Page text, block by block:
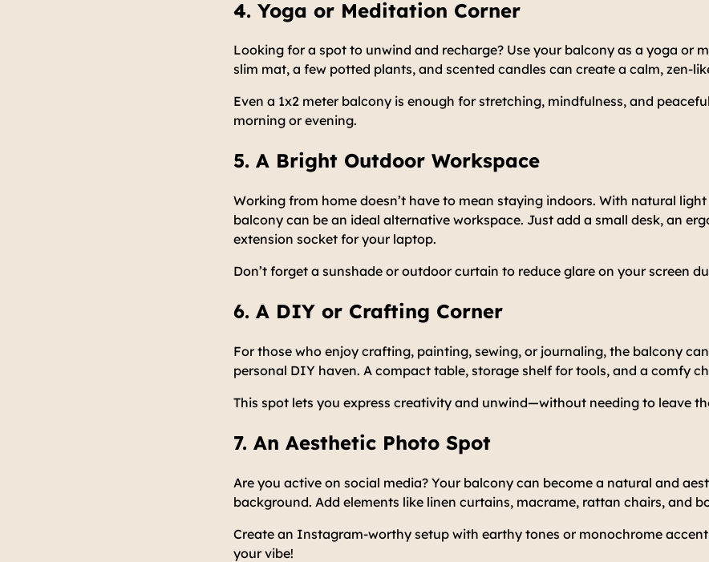
4. Yoga or Meditation Corner
Looking for a spot to unwind and recharge? Use your balcony as a yoga or
slim mat, a few potted plants, and scented candles can create a calm, zen-
Even a 1x2 meter balcony is enough for stretching, mindfulness, and
morning or evening.
5. A Bright Outdoor Workspace
Working from home doesn’t have to mean staying indoors. With natural
balcony can be an ideal alternative workspace. Just add a small desk, an
extension socket for your laptop.
Don’t forget a sunshade or outdoor curtain to reduce glare on your screen
6. A DIY or Crafting Corner
For those who enjoy crafting, painting, sewing, or journaling, the balcony
personal DIY haven. A compact table, storage shelf for tools, and a comfy
This spot lets you express creativity and unwind—without needing to leave
7. An Aesthetic Photo Spot
Are you active on social media? Your balcony can become a natural and
background. Add elements like linen curtains, macrame, rattan chairs, and
Create an Instagram-worthy setup with earthy tones or monochrome
your vibe!